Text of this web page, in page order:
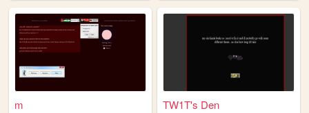
m TW1T's Den